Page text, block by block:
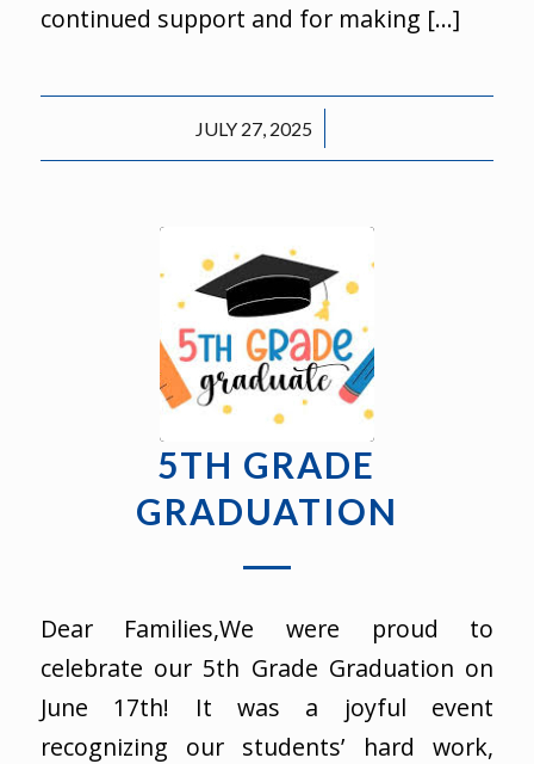
continued support and for making […]
JULY 27, 2025
/
5TH GRADE
GRADUATION
Dear Families,We were proud to
celebrate our 5th Grade Graduation on
June 17th! It was a joyful event
recognizing our students’ hard work,